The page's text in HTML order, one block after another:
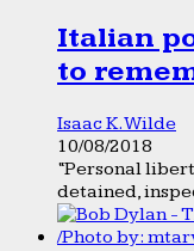
Italian
to
Isaac K. Wilde
10/08/2018
“Personal
detained,